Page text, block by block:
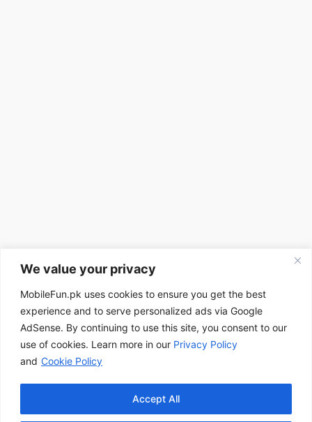
We value your privacy
MobileFun.pk uses cookies to ensure you get the best
experience and to serve personalized ads via Google
AdSense. By continuing to use this site, you consent to our
use of cookies. Learn more in our Privacy Policy
and Cookie Policy
Accept All